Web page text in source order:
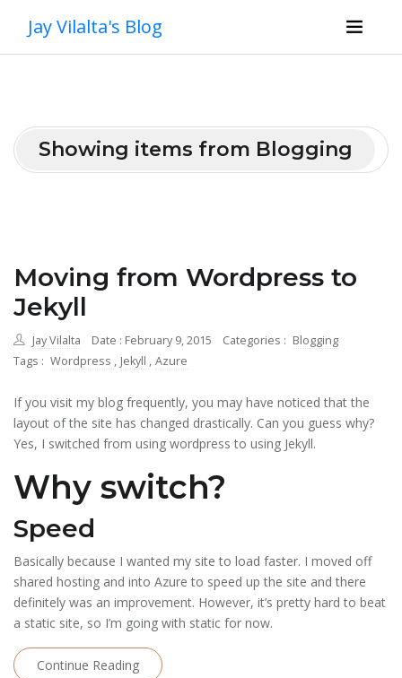
Jay Vilalta's Blog
Showing items from Blogging
Moving from Wordpress to
Jekyll
Jay Vilalta Date : February 9, 2015 Categories : Blogging
Tags : Wordpress , Jekyll , Azure
If you visit my blog frequently, you may have noticed that the
layout of the site has changed drastically. Can you guess why?
Yes, I switched from using wordpress to using Jekyll.
Why switch?
Speed
Basically because I wanted my site to load faster. I moved off
shared hosting and into Azure to speed up the site and there
definitely was an improvement. However, it’s pretty hard to beat
a static site, so I’m going with static for now.
Continue Reading